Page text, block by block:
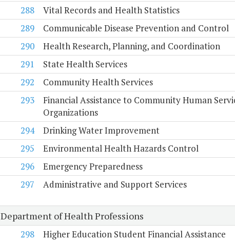
288
Vital Records and Health Statistics
289
Communicable Disease Prevention and Control
290
Health Research, Planning, and Coordination
291
State Health Services
292
Community Health Services
293
Financial Assistance to Community Human
Organizations
294 Drinking Water Improvement
295
Environmental Health Hazards Control
296
Emergency Preparedness
297
Administrative and Support Services
Department of Health Professions
298
Higher Education Student Financial Assistance